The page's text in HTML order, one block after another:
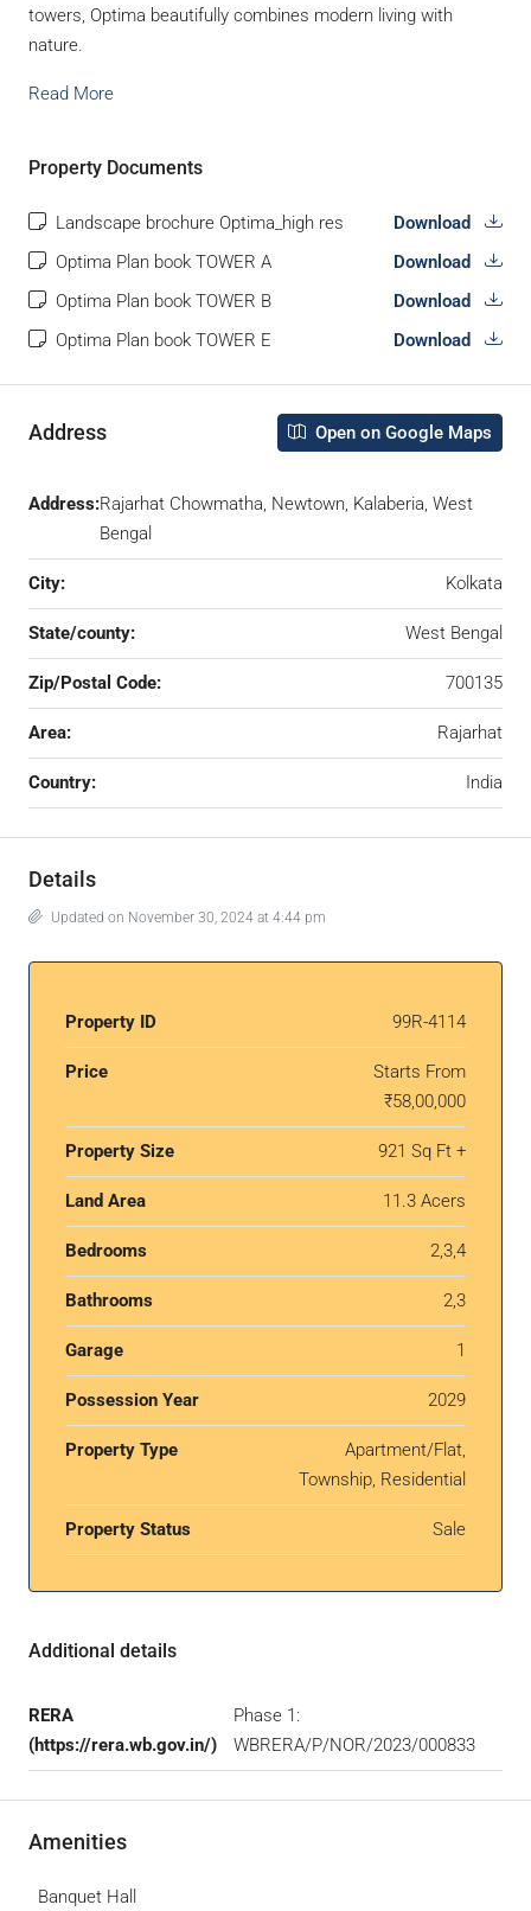
towers, Optima beautifully combines modern living with
nature.
Read More
Property Documents
Landscape brochure Optima_high res
Download
Optima Plan book TOWER A
Download
Optima Plan book TOWER B
Download
Optima Plan book TOWER E
Download
Address Open on Google Maps
Address:Rajarhat Chowmatha, Newtown, Kalaberia, West
Bengal
City: Kolkata
State/county: West Bengal
Zip/Postal Code: 700135
Area: Rajarhat
Country: India
Details
Updated on November 30, 2024 at 4:44 pm
Property ID 99R-4114
Price
Starts From
₹58,00,000
Property Size 921 Sq Ft +
Land Area 11.3 Acers
Bedrooms 2,3,4
Bathrooms 2,3
Garage 1
Possession Year 2029
Property Type
Apartment/Flat,
Township, Residential
Property Status Sale
Additional details
RERA
(https://rera.wb.gov.in/)
Phase 1:
WBRERA/P/NOR/2023/000833
Amenities
Banquet Hall